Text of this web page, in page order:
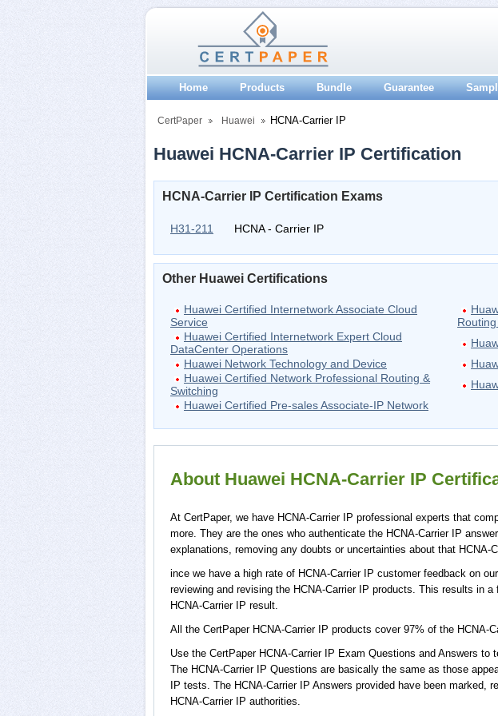
Home Products Bundle Guarantee
CertPaper Huawei HCNA-Carrier IP
Huawei HCNA-Carrier IP Certification
HCNA-Carrier IP Certification Exams
H31-211 HCNA - Carrier IP
Other Huawei Certifications
Huawei Certified Internetwork Associate Cloud
Service
Huawei Certified Internetwork Expert Cloud
DataCenter Operations
Huawei Network Technology and Device
Huawei Certified Network Professional Routing &
Switching
Huawei Certified Pre-sales Associate-IP Network
About Huawei HCNA-Carrier IP
At CertPaper, we have HCNA-Carrier IP professional experts that
more. They are the ones who authenticate the HCNA-Carrier IP
explanations, removing any doubts or uncertainties about that HCNA-
ince we have a high rate of HCNA-Carrier IP customer feedback on
reviewing and revising the HCNA-Carrier IP products. This results in
HCNA-Carrier IP result.
All the CertPaper HCNA-Carrier IP products cover 97% of the HCNA-
Use the CertPaper HCNA-Carrier IP Exam Questions and Answers to
The HCNA-Carrier IP Questions are basically the same as those
IP tests. The HCNA-Carrier IP Answers provided have been marked,
HCNA-Carrier IP authorities.